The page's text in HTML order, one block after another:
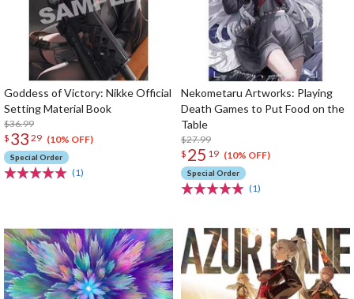
Goddess of Victory: Nikke Official
Setting Material Book
$36.99
$ 33 29 (10% OFF)
Special Order
(1)
Nekometaru Artworks: Playing
Death Games to Put Food on the
Table
$27.99
$ 25 19 (10% OFF)
Special Order
(1)